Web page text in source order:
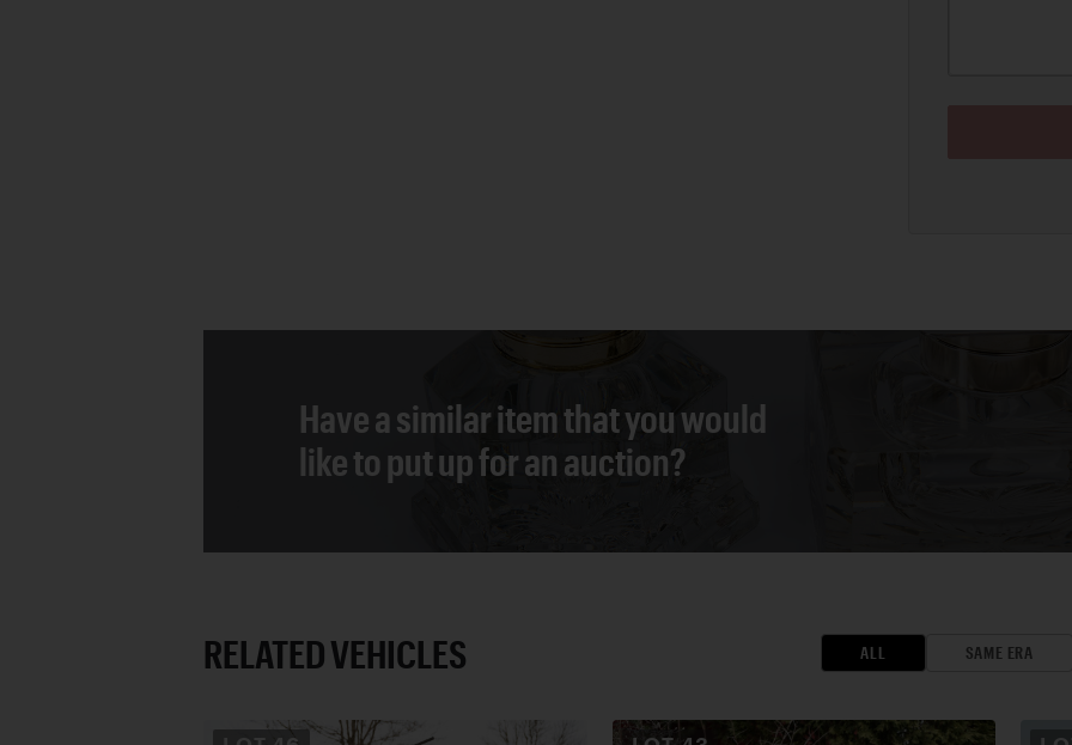
Have a similar item that you would
like to put up for an auction?
RELATED VEHICLES ALL SAME ERA